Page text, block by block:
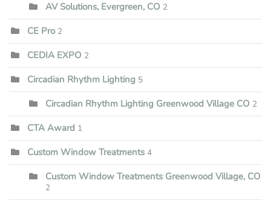
AV Solutions, Evergreen, CO 2
CE Pro 2
CEDIA EXPO 2
Circadian Rhythm Lighting 5
Circadian Rhythm Lighting Greenwood Village CO 2
CTA Award 1
Custom Window Treatments 4
Custom Window Treatments Greenwood Village, CO
2